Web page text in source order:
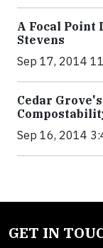
A Focal
Stevens
Sep 17, 2014
Cedar
Sep 16, 2014
GET IN